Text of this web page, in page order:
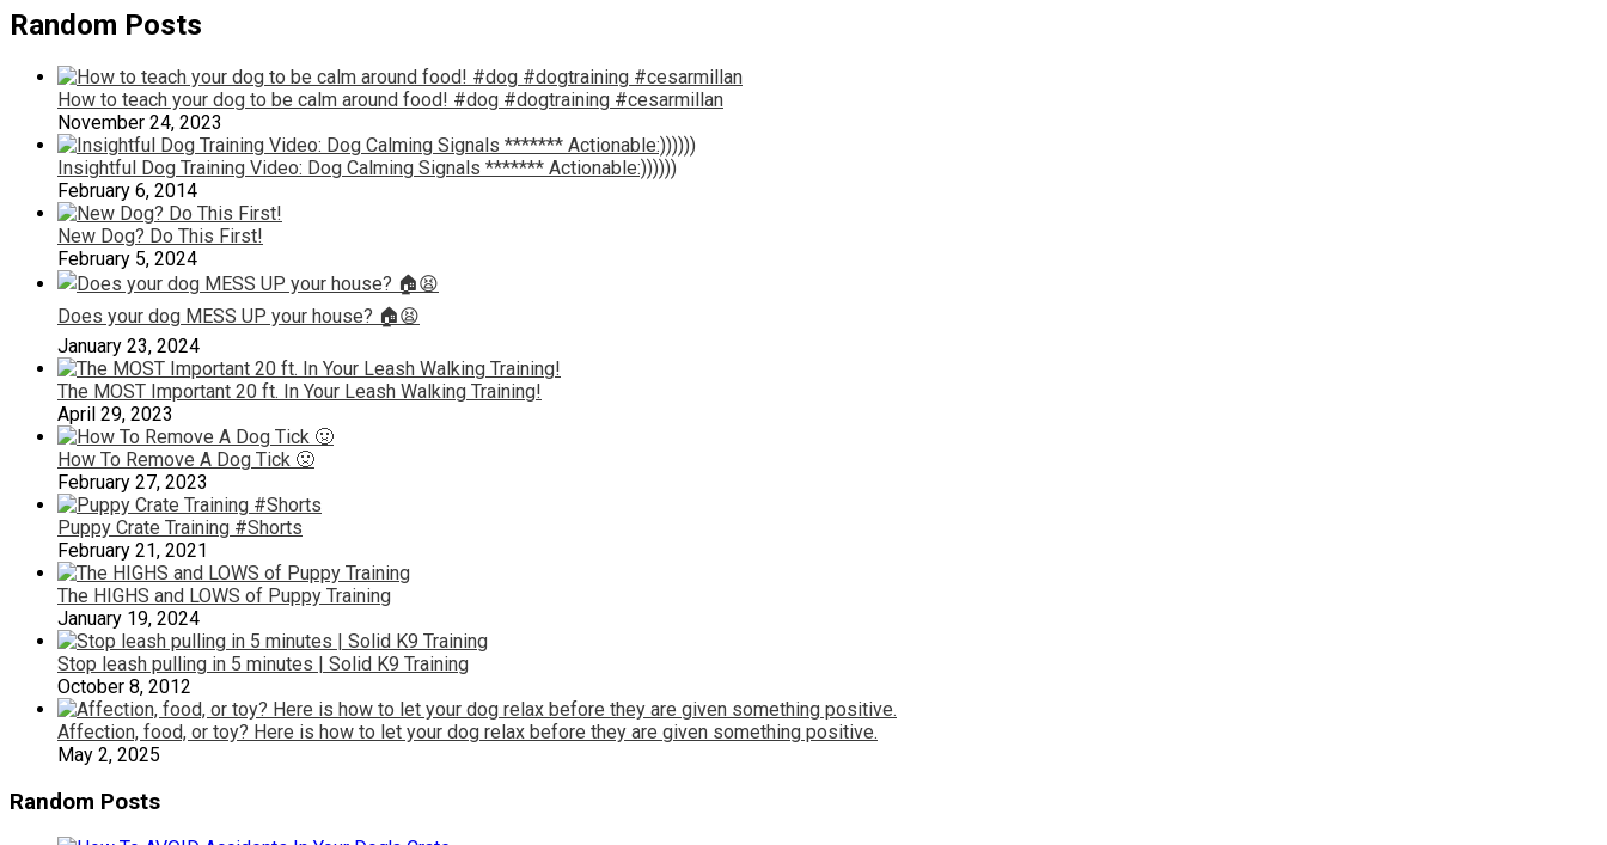
Random Posts
How to teach your dog to be calm around food! #dog #dogtraining #cesarmillan
November 24, 2023
Insightful Dog Training Video: Dog Calming Signals ******* Actionable:))))))
February 6, 2014
New Dog? Do This First!
February 5, 2024
Does your dog MESS UP your house? 🏠😫
January 23, 2024
The MOST Important 20 ft. In Your Leash Walking Training!
April 29, 2023
How To Remove A Dog Tick 🤢
February 27, 2023
Puppy Crate Training #Shorts
February 21, 2021
The HIGHS and LOWS of Puppy Training
January 19, 2024
Stop leash pulling in 5 minutes | Solid K9 Training
October 8, 2012
Affection, food, or toy? Here is how to let your dog relax before they are given something positive.
May 2, 2025
Random Posts